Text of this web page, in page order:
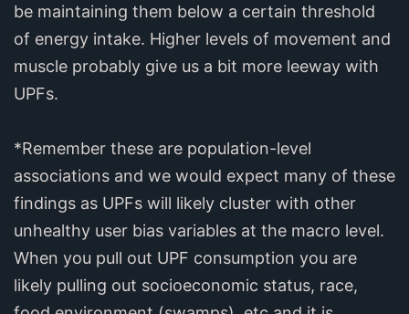
be maintaining them below a certain threshold
of energy intake. Higher levels of movement and
muscle probably give us a bit more leeway with
UPFs.
*Remember these are population-level
associations and we would expect many of these
findings as UPFs will likely cluster with other
unhealthy user bias variables at the macro level.
When you pull out UPF consumption you are
likely pulling out socioeconomic status, race,